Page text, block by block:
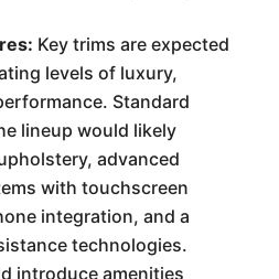
Key trims are expected
levels of luxury,
Standard
lineup would likely
advanced
with touchscreen
integration, and a
technologies.
introduce amenities